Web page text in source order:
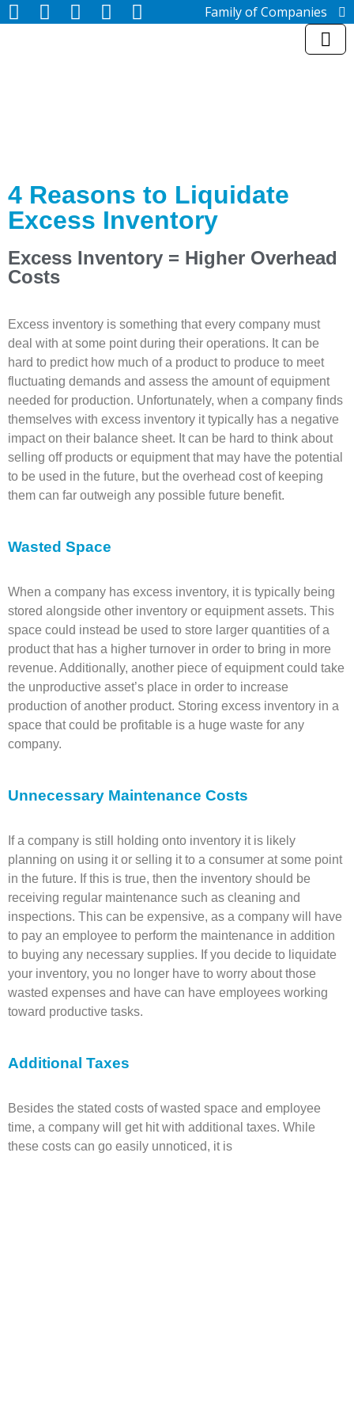
Family of Companies
Miedema Asset Management
SSL Firearms
Miedema Appraisals, Inc.
1800lastbid.com
Log In to Repocast.com®
4 Reasons to Liquidate
Excess Inventory
Excess Inventory = Higher Overhead
Costs
Excess inventory is something that every company must
deal with at some point during their operations. It can be
hard to predict how much of a product to produce to meet
fluctuating demands and assess the amount of equipment
needed for production. Unfortunately, when a company finds
themselves with excess inventory it typically has a negative
impact on their balance sheet. It can be hard to think about
selling off products or equipment that may have the potential
to be used in the future, but the overhead cost of keeping
them can far outweigh any possible future benefit.
Wasted Space
When a company has excess inventory, it is typically being
stored alongside other inventory or equipment assets. This
space could instead be used to store larger quantities of a
product that has a higher turnover in order to bring in more
revenue. Additionally, another piece of equipment could take
the unproductive asset’s place in order to increase
production of another product. Storing excess inventory in a
space that could be profitable is a huge waste for any
company.
Unnecessary Maintenance Costs
If a company is still holding onto inventory it is likely
planning on using it or selling it to a consumer at some point
in the future. If this is true, then the inventory should be
receiving regular maintenance such as cleaning and
inspections. This can be expensive, as a company will have
to pay an employee to perform the maintenance in addition
to buying any necessary supplies. If you decide to liquidate
your inventory, you no longer have to worry about those
wasted expenses and have can have employees working
toward productive tasks.
Additional Taxes
Besides the stated costs of wasted space and employee
time, a company will get hit with additional taxes. While
these costs can go easily unnoticed, it is